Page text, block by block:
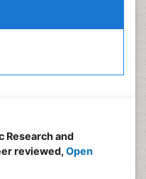
Research and
reviewed, Open